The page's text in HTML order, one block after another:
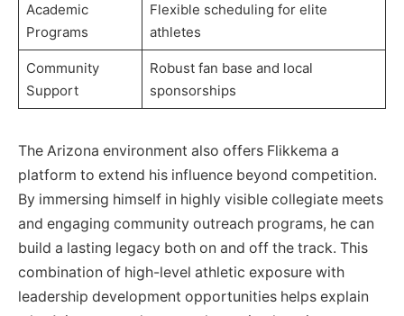
Academic
Programs
Flexible scheduling for elite
athletes
Community
Support
Robust fan base and local
sponsorships
The Arizona environment also offers Flikkema a
platform to extend his influence beyond competition.
By immersing himself in highly visible collegiate meets
and engaging community outreach programs, he can
build a lasting legacy both on and off the track. This
combination of high-level athletic exposure with
leadership development opportunities helps explain